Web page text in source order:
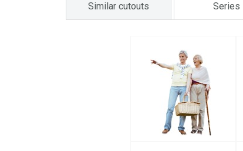
Similar cutouts Series